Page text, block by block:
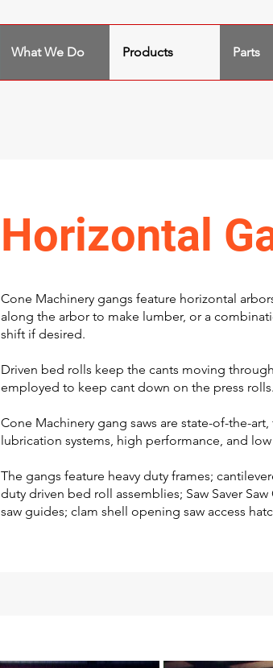
What We Do
Products Parts
Horizontal
Cone Machinery gangs feature horizontal
along the arbor to make lumber, or a
shift if desired.
Driven bed rolls keep the cants moving
employed to keep cant down on the press rolls.
Cone Machinery gang saws are state-of-the-
lubrication systems, high performance, and
The gangs feature heavy duty frames;
duty driven bed roll assemblies; Saw Saver
saw guides; clam shell opening saw access